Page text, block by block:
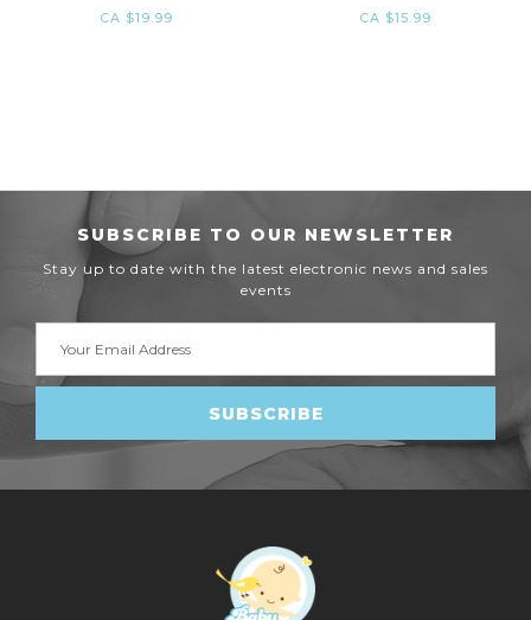
CA $19.99 CA $15.99
SUBSCRIBE TO OUR NEWSLETTER
Stay up to date with the latest electronic news and sales
events
Address